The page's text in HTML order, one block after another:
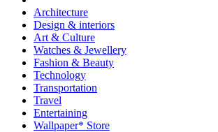
Architecture
Design & interiors
Art & Culture
Watches & Jewellery
Fashion & Beauty
Technology
Transportation
Travel
Entertaining
Wallpaper* Store